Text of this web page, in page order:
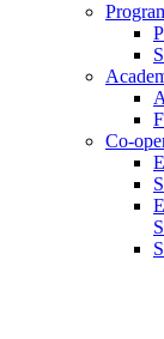
Co-